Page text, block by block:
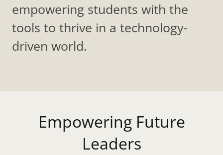
empowering students with the
tools to thrive in a technology-
driven world.
Empowering Future
Leaders